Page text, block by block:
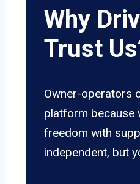
Why
Trust
Owner-operators
platform because
freedom with
independent, but